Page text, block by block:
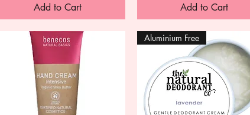
Add to Cart Add to Cart
Aluminium Free